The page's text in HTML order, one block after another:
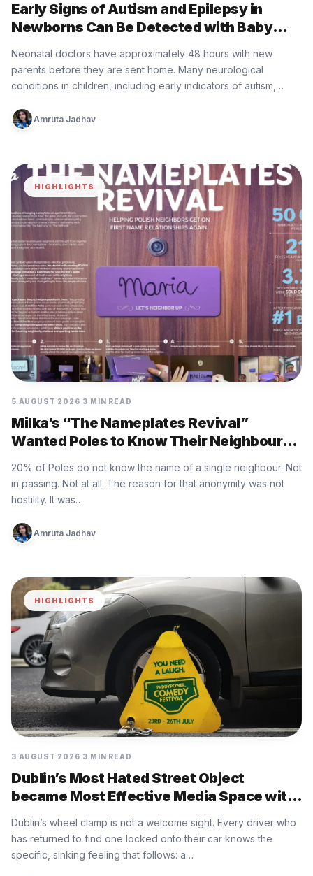
Early Signs of Autism and Epilepsy in
Newborns Can Be Detected with Baby
Minder Built by Eurofarma
Neonatal doctors have approximately 48 hours with new
parents before they are sent home. Many neurological
conditions in children, including early indicators of autism,
Amruta Jadhav
HIGHLIGHTS
5 AUGUST 2026 3 MIN READ
Milka’s “The Nameplates Revival”
Wanted Poles to Know Their Neighbours
Again
20% of Poles do not know the name of a single neighbour. Not
in passing. Not at all. The reason for that anonymity was not
hostility. It was…
Amruta Jadhav
HIGHLIGHTS
3 AUGUST 2026 3 MIN READ
Dublin’s Most Hated Street Object
became Most Effective Media Space with
Dublin’s wheel clamp is not a welcome sight. Every driver who
has returned to find one locked onto their car knows the
specific, sinking feeling that follows: a…